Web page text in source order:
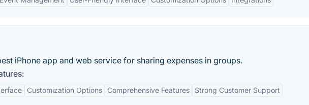
iPhone app and web service for sharing expenses in groups.
Customization Options Comprehensive Features Strong Customer Support